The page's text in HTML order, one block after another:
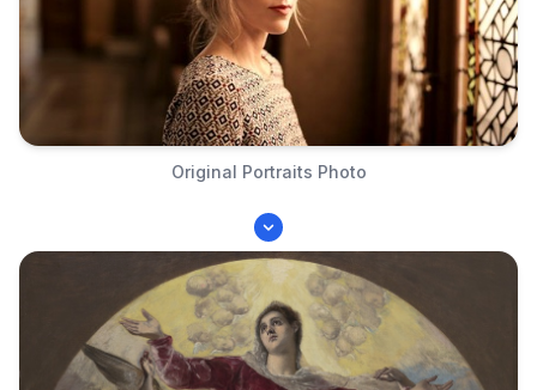
Original Portraits Photo